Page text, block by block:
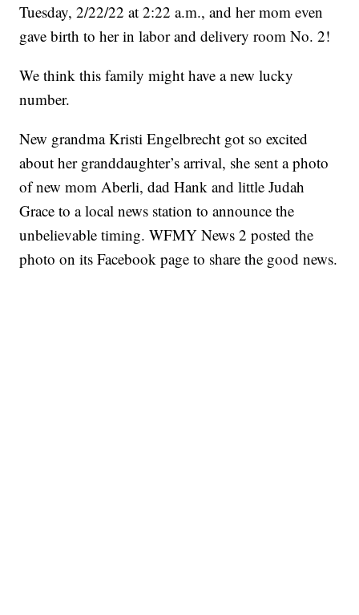
Tuesday, 2/22/22 at 2:22 a.m., and her mom even
gave birth to her in labor and delivery room No. 2!
We think this family might have a new lucky
number.
New grandma Kristi Engelbrecht got so excited
about her granddaughter’s arrival, she sent a photo
of new mom Aberli, dad Hank and little Judah
Grace to a local news station to announce the
unbelievable timing. WFMY News 2 posted the
photo on its Facebook page to share the good news.